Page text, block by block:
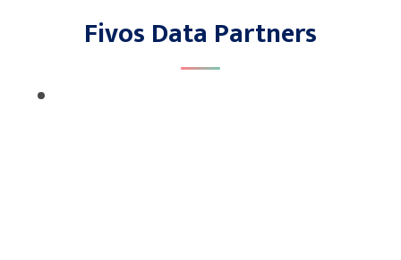
Fivos Data Partners